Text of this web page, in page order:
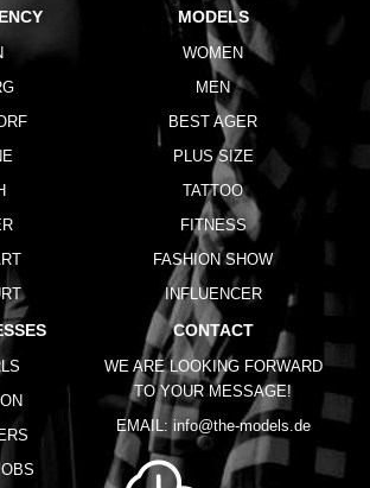
MODELS
WOMEN
MEN
BEST AGER
PLUS SIZE
TATTOO
FITNESS
FASHION SHOW
INFLUENCER
CONTACT
WE ARE LOOKING FORWARD
TO YOUR MESSAGE!
EMAIL: info@the-models.de